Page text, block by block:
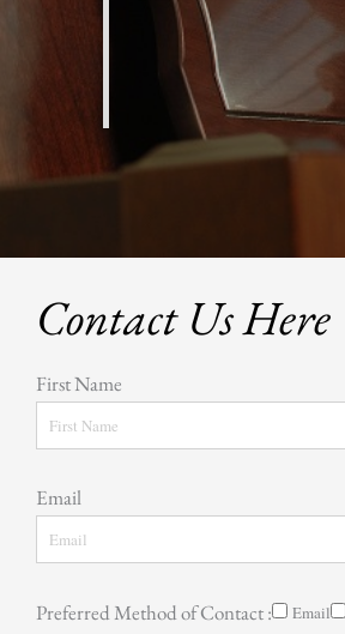
Contact Us Here
First Name
Email
Preferred Method of Contact : Email